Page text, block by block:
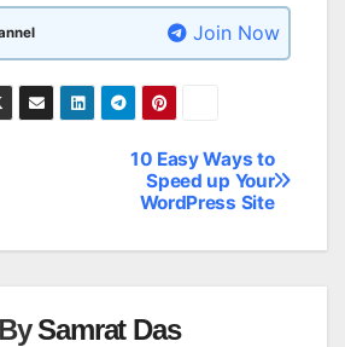
Join Now
10 Easy Ways to
Speed up Your
WordPress Site
BySamrat Das